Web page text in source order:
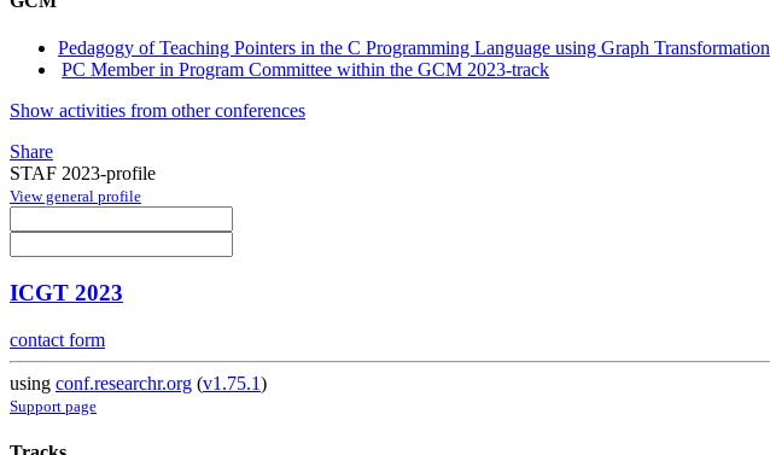
Pedagogy of Teaching Pointers in the C Programming Language using Graph Transformation
PC Member in Program Committee within the GCM 2023-track
Show activities from other conferences
Share
STAF 2023-profile
View general profile
ICGT 2023
contact form
using conf.researchr.org (v1.75.1)
Support page